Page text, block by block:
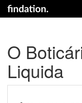
O
Liquida